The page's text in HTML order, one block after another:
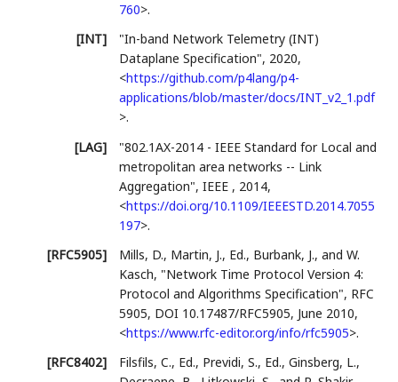
760>.
[INT]
"In-band Network Telemetry (INT)
Dataplane Specification", 2020,
<https://github.com/p4lang/p4-
applications/blob/master/docs/INT_v2_1.pdf
>.
[LAG]
"802.1AX-2014 - IEEE Standard for Local and
metropolitan area networks -- Link
Aggregation",IEEE , 2014,
<https://doi.org/10.1109/IEEESTD.2014.7055
197>.
[RFC5905]
Mills, D., Martin, J., Ed., Burbank, J., andW.
Kasch, "Network Time Protocol Version 4:
Protocol and Algorithms Specification", RFC
5905, DOI 10.17487/RFC5905, June 2010,
<https://www.rfc-editor.org/info/rfc5905>.
[RFC8402]
Filsfils, C., Ed., Previdi, S., Ed.,Ginsberg, L.,